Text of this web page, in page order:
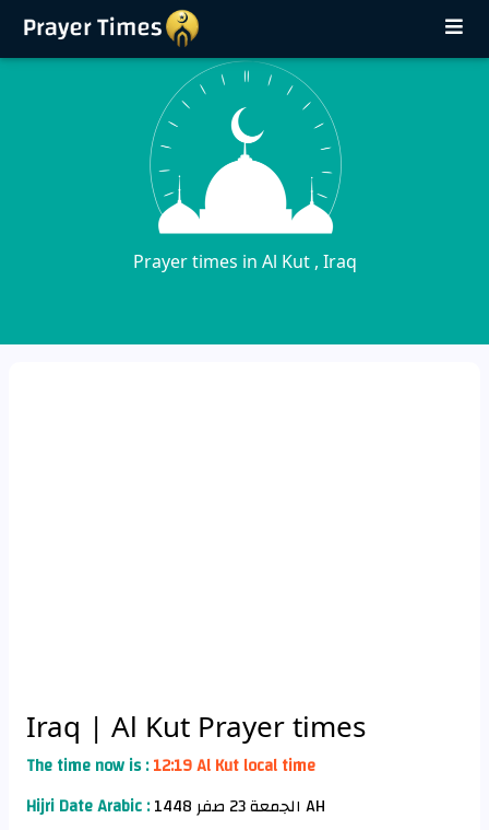
Prayer times in Al Kut , Iraq
Iraq | Al Kut Prayer times
The time now is :12:19 Al Kut local time
Hijri Date Arabic :
الجمعة 23 صفر 1448 AH